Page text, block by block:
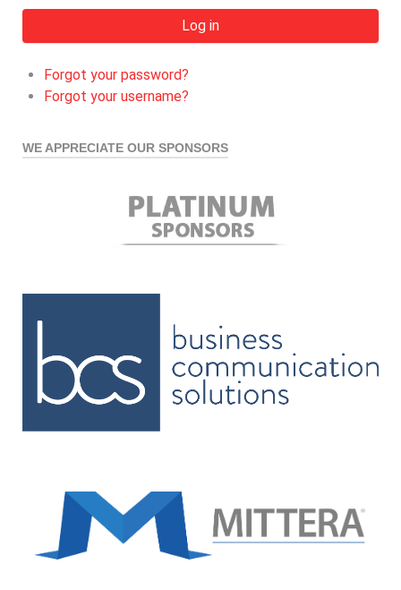
Log in
Forgot your password?
Forgot your username?
WE APPRECIATE OUR SPONSORS